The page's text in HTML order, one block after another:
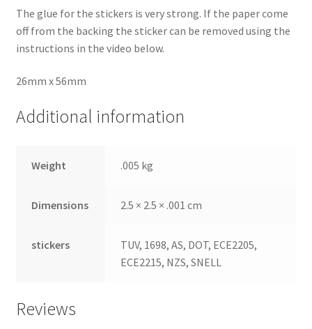
The glue for the stickers is very strong. If the paper come
off from the backing the sticker can be removed using the
instructions in the video below.
26mm x 56mm
Additional information
Weight .005 kg
Dimensions 2.5 × 2.5 × .001 cm
stickers
TUV, 1698, AS, DOT, ECE2205,
ECE2215, NZS, SNELL
Reviews